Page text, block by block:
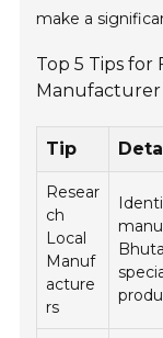
make a
Top 5 Tips for
Tip
Resear
ch
Local
Manuf
acture
rs